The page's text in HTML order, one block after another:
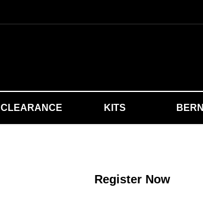
CLEARANCE KITS
Register Now